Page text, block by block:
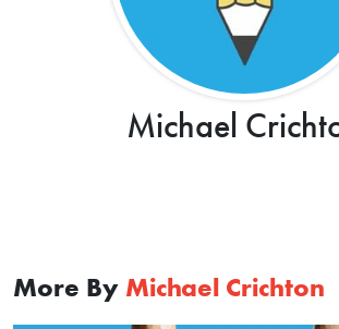
Michael
More By Michael Crichton